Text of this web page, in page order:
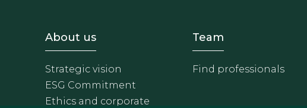
Footer - Sobre Nosotros
About us
Strategic vision
ESG Commitment
Ethics and corporate
Footer -
Team
Find professionals